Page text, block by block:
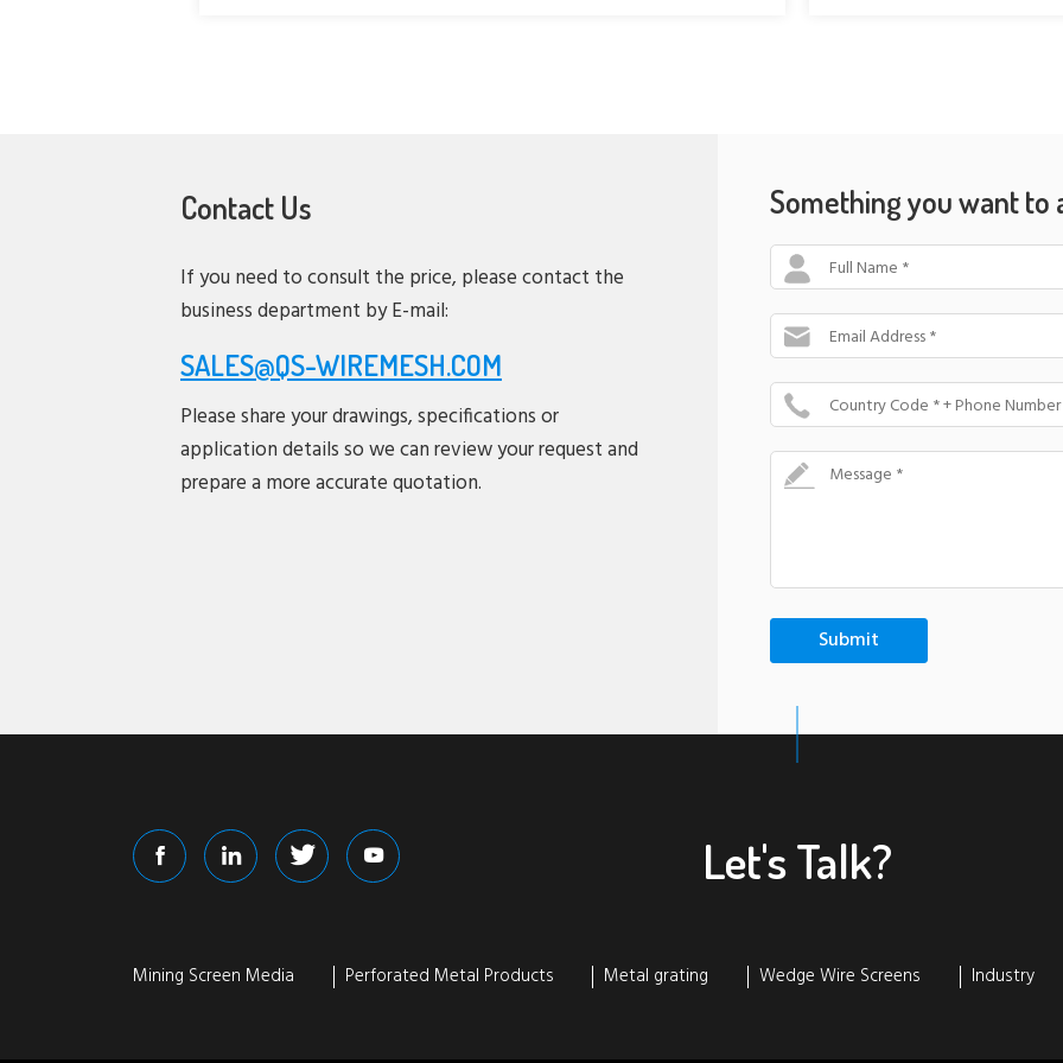
Contact Us
If you need to consult the price, please contact the
business department by E-mail:
SALES@QS-WIREMESH.COM
Please share your drawings, specifications or
application details so we can review your request and
prepare a more accurate quotation.
Something you want to
Full Name *
Email Address *
Country Code * + Phone
Message *
Let's Talk?
Mining Screen Media Perforated Metal Products Metal grating Wedge Wire Screens Industry